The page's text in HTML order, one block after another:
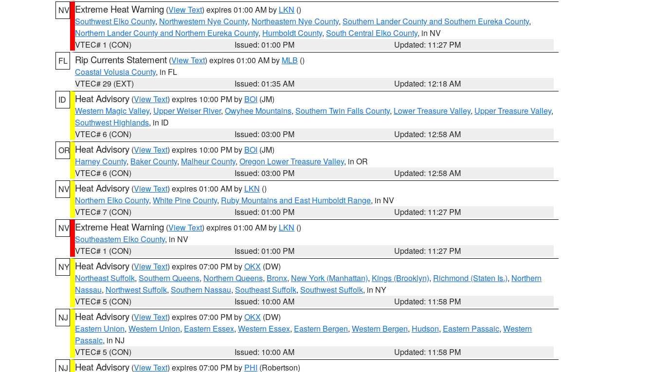
NV Extreme Heat Warning (View Text) expires 01:00 AM by LKN ()
Southwest Elko County, Northwestern Nye County, Northeastern Nye County, Southern Lander County and Southern Eureka County,
Northern Lander County and Northern Eureka County, Humboldt County, South Central Elko County, in NV
VTEC# 1 (CON)
Issued: 01:00 PM
Updated: 11:27 PM
FL
Rip Currents Statement (View Text) expires 01:00 AM by MLB ()
Coastal Volusia County, in FL
VTEC# 29 (EXT)
Issued: 01:35 AM
Updated: 12:18 AM
ID
Heat Advisory (View Text) expires 10:00 PM by BOI (JM)
Western Magic Valley, Upper Weiser River, Owyhee Mountains, Southern Twin Falls County, Lower Treasure Valley, Upper Treasure Valley,
Southwest Highlands, in ID
VTEC# 6 (CON)
Issued: 03:00 PM
Updated: 12:58 AM
OR Heat Advisory (View Text) expires 10:00 PM by BOI (JM)
Harney County, Baker County, Malheur County, Oregon Lower Treasure Valley, in OR
VTEC# 6 (CON)
Issued: 03:00 PM
Updated: 12:58 AM
NV Heat Advisory (View Text) expires 01:00 AM by LKN ()
Northern Elko County, White Pine County, Ruby Mountains and East Humboldt Range, in NV
VTEC# 7 (CON)
Issued: 01:00 PM
Updated: 11:27 PM
NV Extreme Heat Warning (View Text) expires 01:00 AM by LKN ()
Southeastern Elko County, in NV
VTEC# 1 (CON)
Issued: 01:00 PM
Updated: 11:27 PM
NY Heat Advisory (View Text) expires 07:00 PM byOKX (DW)
Northeast Suffolk, Southern Queens, Northern Queens, Bronx, New York (Manhattan), Kings (Brooklyn), Richmond (Staten Is.), Northern
Nassau, Northwest Suffolk, Southern Nassau, Southeast Suffolk, Southwest Suffolk, in NY
VTEC# 5 (CON)
Issued: 10:00 AM
Updated: 11:58 PM
NJ
Heat Advisory (View Text) expires 07:00 PM byOKX (DW)
Eastern Union, Western Union, Eastern Essex, Western Essex, Eastern Bergen, Western Bergen, Hudson, Eastern Passaic, Western
Passaic, in NJ
VTEC# 5 (CON)
Issued: 10:00 AM
Updated: 11:58 PM
NJ
Heat Advisory (View Text) expires 07:00 PM by PHI (Robertson)